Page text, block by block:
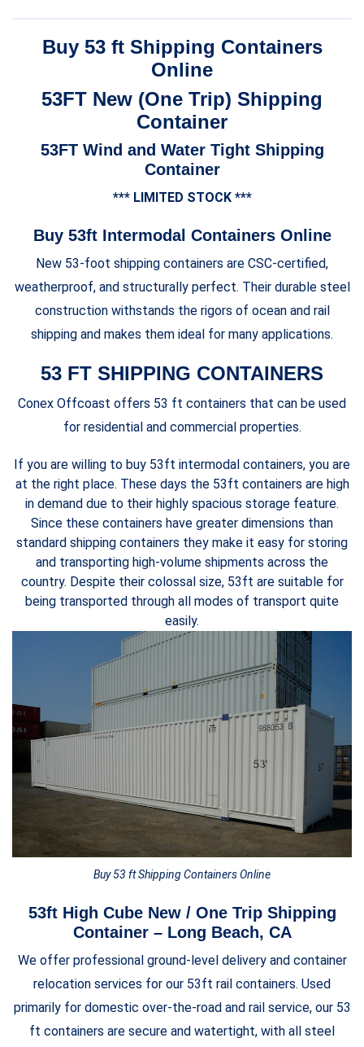
through
$7,500.00
$4,550.00
through
Buy 53 ft Shipping Containers
Online
53FT New (One Trip) Shipping
Container
53FT Wind and Water Tight Shipping
Container
*** LIMITED STOCK ***
Buy 53ft Intermodal Containers Online
New 53-foot shipping containers are CSC-certified,
weatherproof, and structurally perfect. Their durable steel
construction withstands the rigors of ocean and rail
shipping and makes them ideal for many applications.
53 FT SHIPPING CONTAINERS
Conex Offcoast offers 53 ft containers that can be used
for residential and commercial properties.
If you are willing to buy 53ft intermodal containers, you are
at the right place. These days the 53ft containers are high
in demand due to their highly spacious storage feature.
Since these containers have greater dimensions than
standard shipping containers they make it easy for storing
and transporting high-volume shipments across the
country. Despite their colossal size, 53ft are suitable for
being transported through all modes of transport quite
easily.
Buy 53 ft Shipping Containers Online
53ft High Cube New / One Trip Shipping
Container – Long Beach, CA
We offer professional ground-level delivery and container
relocation services for our 53ft rail containers. Used
primarily for domestic over-the-road and rail service, our 53
ft containers are secure and watertight, with all steel